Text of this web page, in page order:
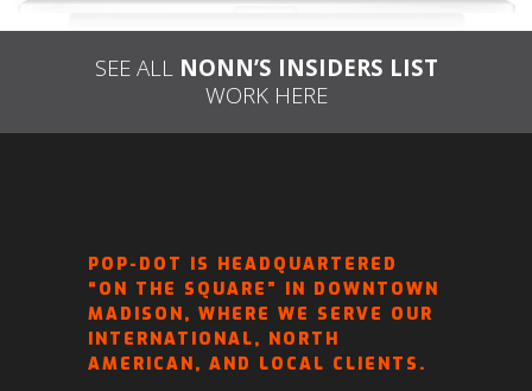
SEE ALL NONN’S INSIDERS LIST
WORK HERE
POP-DOT IS HEADQUARTERED
“ON THE SQUARE” IN DOWNTOWN
MADISON, WHERE WE SERVE OUR
INTERNATIONAL, NORTH
AMERICAN, AND LOCAL CLIENTS.